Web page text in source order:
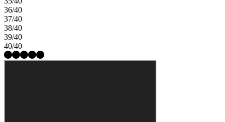
36/40
37/40
38/40
39/40
40/40